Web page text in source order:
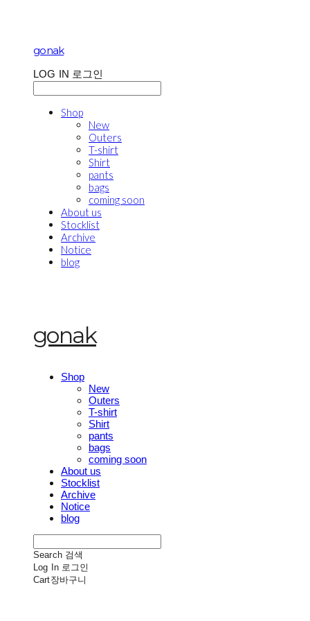
gonak
LOG IN 로그인
Shop
New
Outers
T-shirt
Shirt
pants
bags
coming soon
About us
Stocklist
Archive
Notice
blog
gonak
Shop
New
Outers
T-shirt
Shirt
pants
bags
coming soon
About us
Stocklist
Archive
Notice
blog
Search 검색
Log In 로그인
Cart장바구니